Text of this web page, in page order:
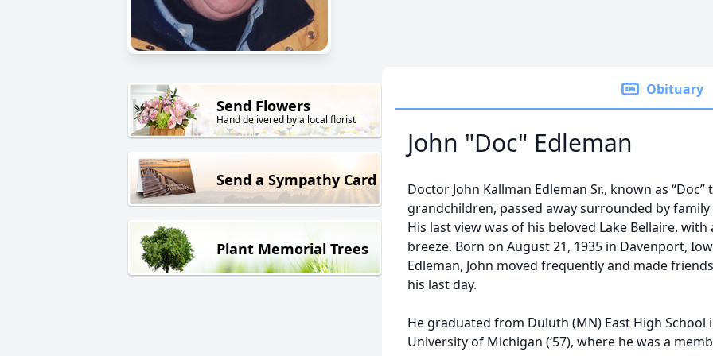
Send Flowers
Hand delivered by a local florist
Send a Sympathy Card
Plant Memorial Trees
Obituary
John "Doc" Edleman
Doctor John Kallman Edleman Sr., known as
grandchildren, passed away surrounded by
His last view was of his beloved Lake Bellaire,
breeze. Born on August 21, 1935 in Davenport,
Edleman, John moved frequently and made
his last day.
He graduated from Duluth (MN) East High School
University of Michigan (‘57), where he was a